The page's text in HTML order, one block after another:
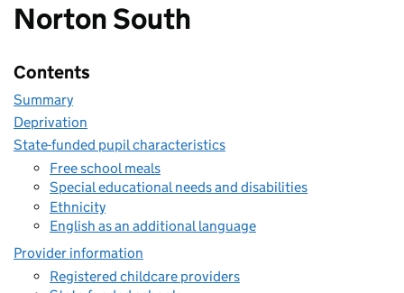
Norton South
Contents
Summary
Deprivation
State-funded pupil characteristics
Free school meals
Special educational needs and disabilities
Ethnicity
English as an additional language
Provider information
Registered childcare providers